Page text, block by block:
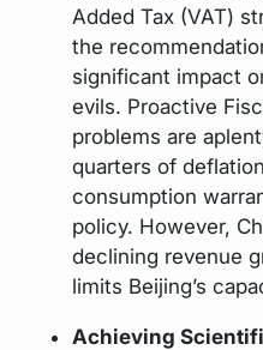
Added Tax (VAT)
the
significant impact
evils. Proactive
problems are
quarters of
consumption
policy. However,
declining revenue
limits Beijing’s
Achieving